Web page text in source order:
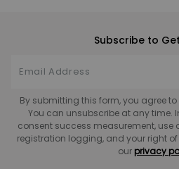
Subscribe to Get
By submitting this form, you agree
You can unsubscribe at any time.
consent success measurement, use
registration logging, and your right
our privacy